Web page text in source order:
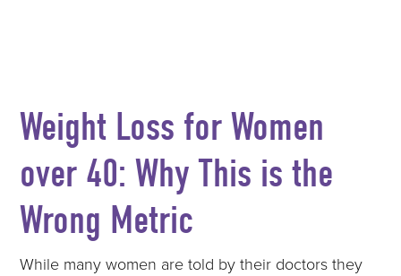
Weight Loss for Women
over 40: Why This is the
Wrong Metric
While many women are told by their doctors they